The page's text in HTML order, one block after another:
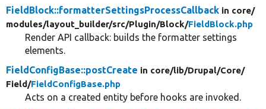
FieldBlock::formatterSettingsProcessCallback in core/
modules/layout_builder/src/Plugin/Block/FieldBlock.php
Render API callback: builds the formatter settings
elements.
FieldConfigBase::postCreate in core/lib/Drupal/Core/
Field/FieldConfigBase.php
Acts on a created entity before hooks are invoked.